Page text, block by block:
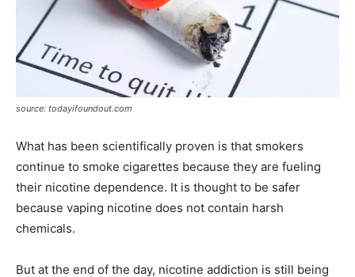
source: todayifoundout.com
What has been scientifically proven is that smokers
continue to smoke cigarettes because they are fueling
their nicotine dependence. It is thought to be safer
because vaping nicotine does not contain harsh
chemicals.
But at the end of the day, nicotine addiction is still being